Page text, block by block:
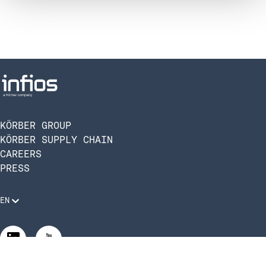
KÖRBER GROUP
KÖRBER SUPPLY CHAIN
CAREERS
PRESS
EN